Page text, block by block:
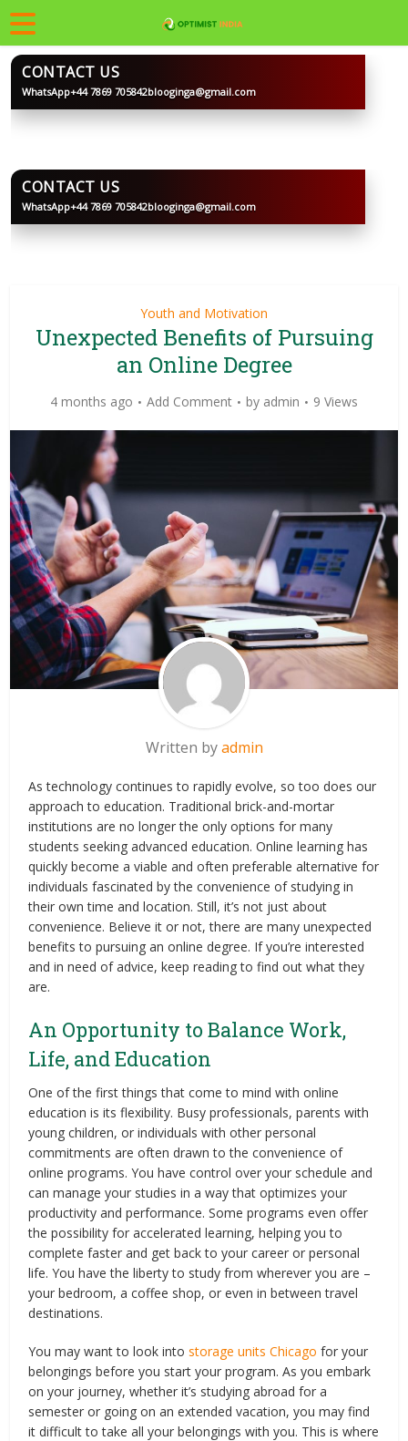
BLOOGINGA
CONTACT US
WhatsApp+44 7869 705842blooginga@gmail.com
BLOOGINGA
CONTACT US
WhatsApp+44 7869 705842blooginga@gmail.com
Youth and Motivation
Unexpected Benefits of Pursuing
an Online Degree
4 months ago Add Comment by admin 9 Views
Written byadmin
As technology continues to rapidly evolve, so too does our
approach to education. Traditional brick-and-mortar
institutions are no longer the only options for many
students seeking advanced education. Online learning has
quickly become a viable and often preferable alternative for
individuals fascinated by the convenience of studying in
their own time and location. Still, it’s not just about
convenience. Believe it or not, there are many unexpected
benefits to pursuing an online degree. If you’re interested
and in need of advice, keep reading to find out what they
are.
An Opportunity to Balance Work,
Life, and Education
One of the first things that come to mind with online
education is its flexibility. Busy professionals, parents with
young children, or individuals with other personal
commitments are often drawn to the convenience of
online programs. You have control over your schedule and
can manage your studies in a way that optimizes your
productivity and performance. Some programs even offer
the possibility for accelerated learning, helping you to
complete faster and get back to your career or personal
life. You have the liberty to study from wherever you are –
your bedroom, a coffee shop, or even in between travel
destinations.
You may want to look intostorage units Chicago for your
belongings before you start your program. As you embark
on your journey, whether it’s studying abroad for a
semester or going on an extended vacation, you may find
it difficult to take all your belongings with you. This is where